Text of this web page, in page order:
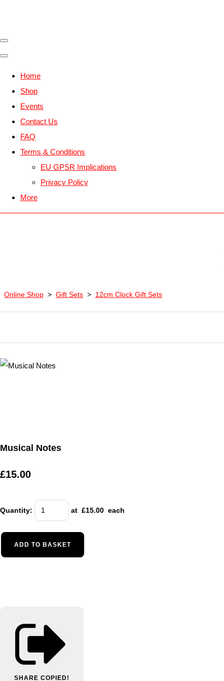
Home
Shop
Events
Contact Us
FAQ
Terms & Conditions
EU GPSR Implications
Privacy Policy
More
Online Shop > Gift Sets > 12cm Clock Gift Sets
Musical Notes
£15.00
Quantity: at £15.00 each
ADD TO BASKET
SHARE COPIED!